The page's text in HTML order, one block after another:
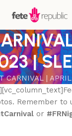
|
CARNIVAL |
Remember to
or